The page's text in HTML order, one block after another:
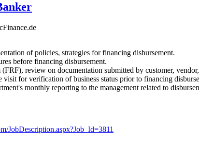
of policies, strategies for financing disbursement.
before financing disbursement.
review on documentation submitted by customer,
visit for verification of business status prior to financing
monthly reporting to the management related to
JobDescription.aspx?Job_Id=3811